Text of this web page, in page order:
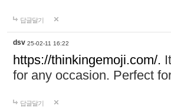
답글달기
dsv 25-02-11 16:22
https://thinkingemoji.com/.
for any occasion. Perfect
답글달기